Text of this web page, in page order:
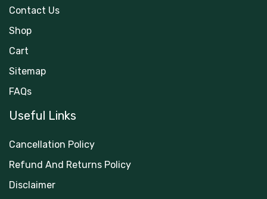
Contact Us
Shop
Cart
Sitemap
FAQs
Useful Links
Cancellation Policy
Refund And Returns Policy
Disclaimer